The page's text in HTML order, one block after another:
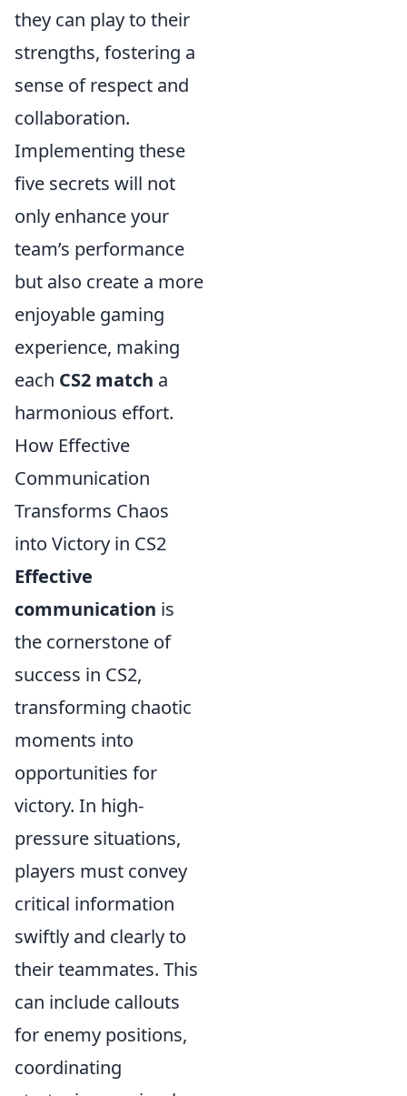
they can play to their
strengths, fostering a
sense of respect and
collaboration.
Implementing these
five secrets will not
only enhance your
team’s performance
but also create a more
enjoyable gaming
experience, making
each CS2 match a
harmonious effort.
How Effective
Communication
Transforms Chaos
into Victory in CS2
Effective
communication is
the cornerstone of
success in CS2,
transforming chaotic
moments into
opportunities for
victory. In high-
pressure situations,
players must convey
critical information
swiftly and clearly to
their teammates. This
can include callouts
for enemy positions,
coordinating